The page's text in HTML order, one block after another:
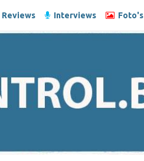
Reviews Interviews Foto's